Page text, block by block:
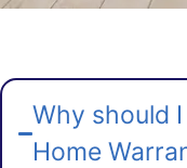
Why should
Home